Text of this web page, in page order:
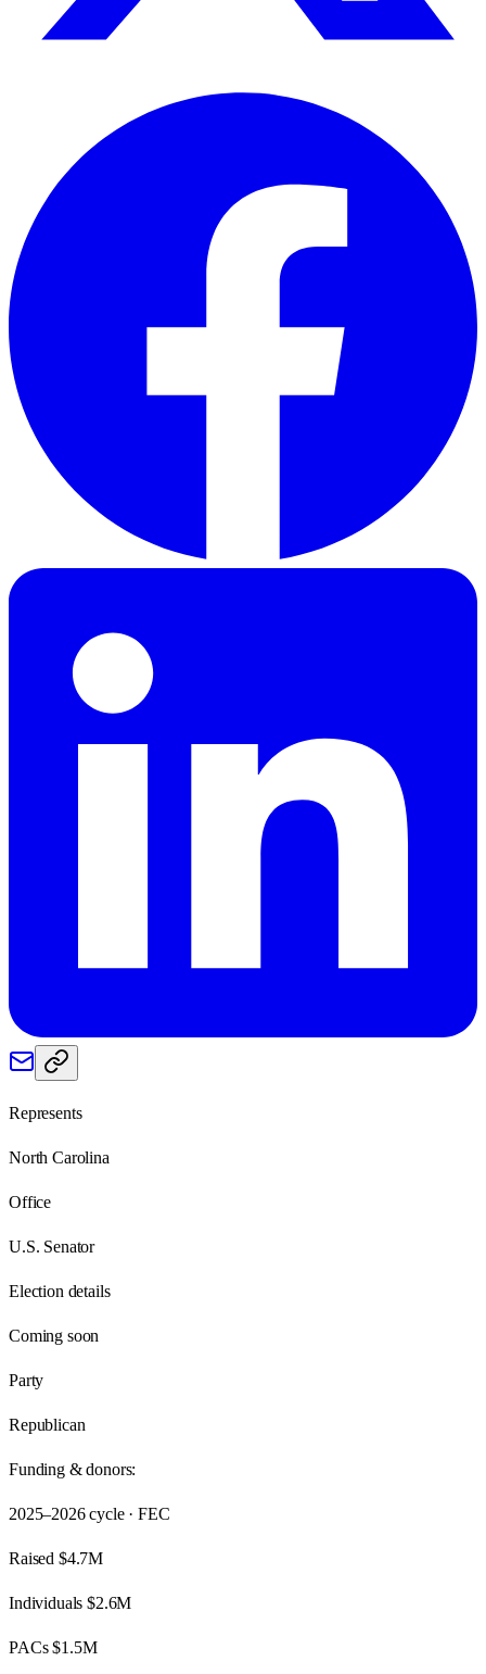
Represents
North Carolina
Office
U.S. Senator
Election details
Coming soon
Party
Republican
Funding & donors:
2025–2026cycle · FEC
Raised $4.7M
Individuals$2.6M
PACs$1.5M